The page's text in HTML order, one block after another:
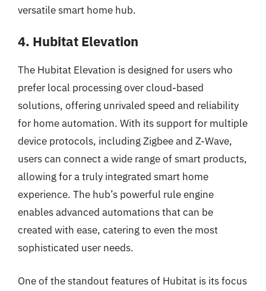
versatile smart home hub.
4. Hubitat Elevation
The Hubitat Elevation is designed for users who
prefer local processing over cloud-based
solutions, offering unrivaled speed and reliability
for home automation. With its support for multiple
device protocols, including Zigbee and Z-Wave,
users can connect a wide range of smart products,
allowing for a truly integrated smart home
experience. The hub’s powerful rule engine
enables advanced automations that can be
created with ease, catering to even the most
sophisticated user needs.
One of the standout features of Hubitat is its focus